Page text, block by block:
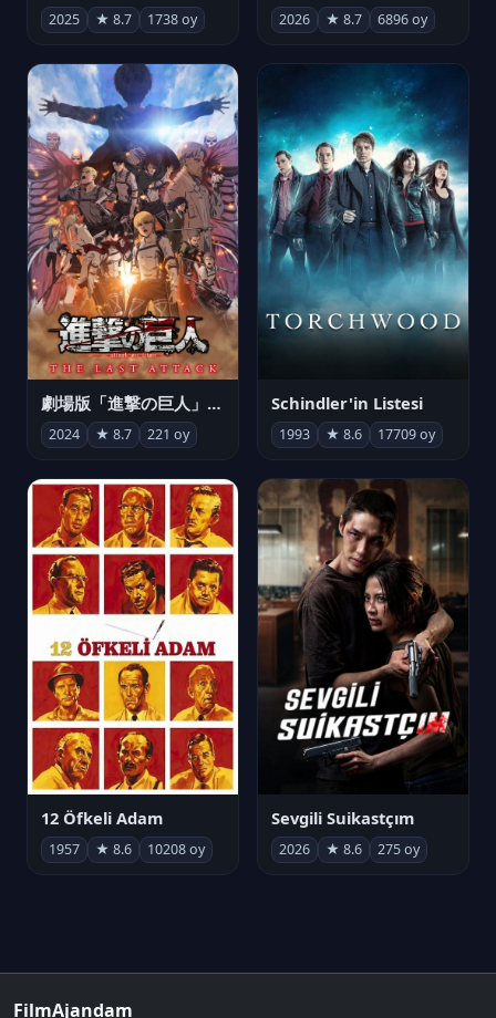
2025 ★ 8.7 1738 oy 2026 ★ 8.7 6896 oy
劇場版「進撃の巨人」完結編 THE LAST ATTACK
2024 ★ 8.7 221 oy
Schindler'in Listesi
1993 ★ 8.6 17709 oy
12 Öfkeli Adam
1957 ★ 8.6 10208 oy
Sevgili Suikastçım
2026 ★ 8.6 275 oy
FilmAjandam